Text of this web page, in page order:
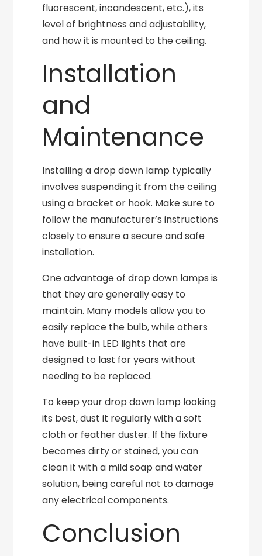
fluorescent, incandescent, etc.), its
level of brightness and adjustability,
and how it is mounted to the ceiling.
Installation
and
Maintenance
Installing a drop down lamp typically
involves suspending it from the ceiling
using a bracket or hook. Make sure to
follow the manufacturer’s instructions
closely to ensure a secure and safe
installation.
One advantage of drop down lamps is
that they are generally easy to
maintain. Many models allow you to
easily replace the bulb, while others
have built-in LED lights that are
designed to last for years without
needing to be replaced.
To keep your drop down lamp looking
its best, dust it regularly with a soft
cloth or feather duster. If the fixture
becomes dirty or stained, you can
clean it with a mild soap and water
solution, being careful not to damage
any electrical components.
Conclusion